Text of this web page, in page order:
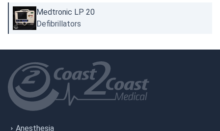
Medtronic LP 20
Defibrillators
Anesthesia